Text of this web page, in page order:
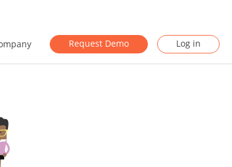
Request Demo Log in